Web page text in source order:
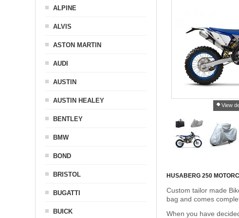
View
HUSABERG 250
Custom tailor made
bag and comes
When you have
ALPINE
ALVIS
ASTON MARTIN
AUDI
AUSTIN
AUSTIN HEALEY
BENTLEY
BMW
BOND
BRISTOL
BUGATTI
BUICK